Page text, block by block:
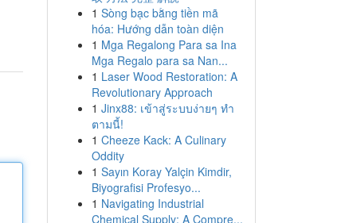
1 Sòng bạc bằng tiền mã
hóa: Hướng dẫn toàn diện
1 Mga Regalong Para sa Ina
Mga Regalo para sa Nan...
1 Laser Wood Restoration: A
Revolutionary Approach
1 Jinx88: เข้าสู่ระบบง่ายๆ ทำ
ตามนี้!
1 Cheeze Kack: A Culinary
Oddity
1 Sayın Koray Yalçin Kimdir,
Biyografisi Profesyo...
1 Navigating Industrial
Chemical Supply: A Compre...